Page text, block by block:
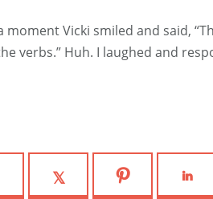
moment Vicki smiled and said,
verbs.” Huh. I laughed and